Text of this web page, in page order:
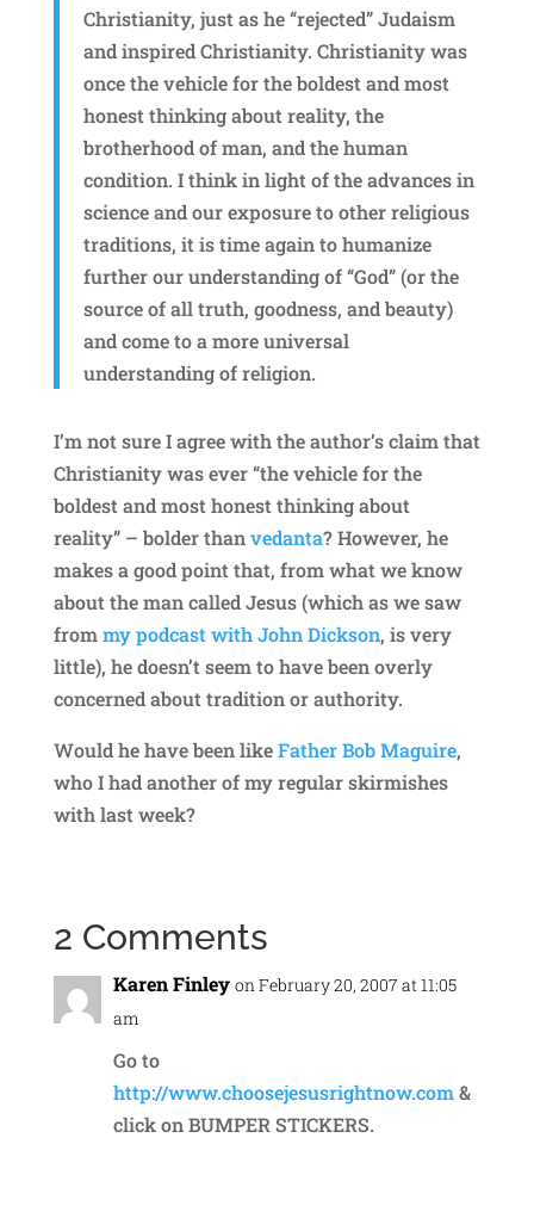
Christianity, just as he “rejected” Judaism
and inspired Christianity. Christianity was
once the vehicle for the boldest and most
honest thinking about reality, the
brotherhood of man, and the human
condition. I think in light of the advances in
science and our exposure to other religious
traditions, it is time again to humanize
further our understanding of “God” (or the
source of all truth, goodness, and beauty)
and come to a more universal
understanding of religion.
I’m not sure I agree with the author’s claim that
Christianity was ever “the vehicle for the
boldest and most honest thinking about
reality” – bolder thanvedanta? However, he
makes a good point that, from what we know
about the man called Jesus (which as we saw
frommy podcast with John Dickson, is very
little), he doesn’t seem to have been overly
concerned about tradition or authority.
Would he have been likeFather Bob Maguire,
who I had another of my regular skirmishes
with last week?
2 Comments
Karen Finley on February 20, 2007 at 11:05
am
Go to
http://www.choosejesusrightnow.com&
click on BUMPER STICKERS.